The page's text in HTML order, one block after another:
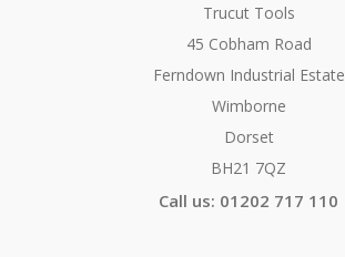
Trucut Tools
45 Cobham Road
Ferndown Industrial Estate
Wimborne
Dorset
BH21 7QZ
Call us: 01202 717 110